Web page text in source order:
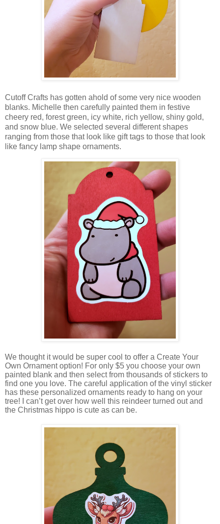
Cutoff Crafts has gotten ahold of some very nice wooden
blanks. Michelle then carefully painted them in festive
cheery red, forest green, icy white, rich yellow, shiny gold,
and snow blue. We selected several different shapes
ranging from those that look like gift tags to those that look
like fancy lamp shape ornaments.
We thought it would be super cool to offer a Create Your
Own Ornament option! For only $5 you choose your own
painted blank and then select from thousands of stickers to
find one you love. The careful application of the vinyl sticker
has these personalized ornaments ready to hang on your
tree! I can’t get over how well this reindeer turned out and
the Christmas hippo is cute as can be.